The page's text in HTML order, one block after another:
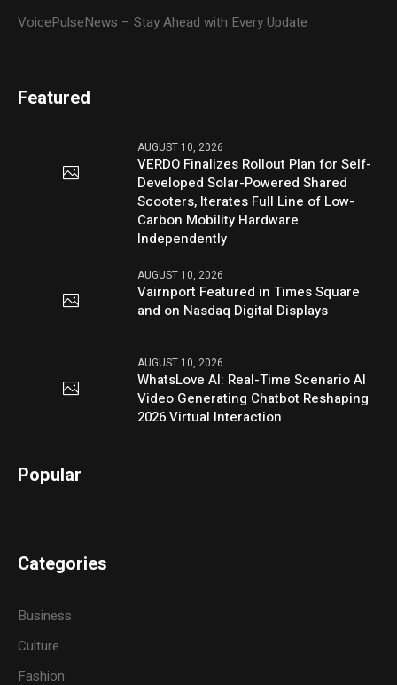
VoicePulseNews – Stay Ahead with Every Update
Featured
AUGUST 10, 2026
VERDO Finalizes Rollout Plan for Self-
Developed Solar-Powered Shared
Scooters, Iterates Full Line of Low-
Carbon Mobility Hardware
Independently
AUGUST 10, 2026
Vairnport Featured in Times Square
and on Nasdaq Digital Displays
AUGUST 10, 2026
WhatsLove AI: Real-Time Scenario AI
Video Generating Chatbot Reshaping
2026 Virtual Interaction
Popular
Categories
Business
Culture
Fashion